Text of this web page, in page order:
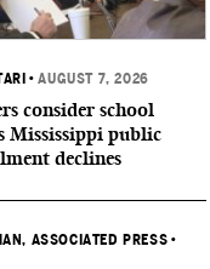
•AUGUST 7, 2026
consider school
Mississippi public
declines
ASSOCIATED PRESS •